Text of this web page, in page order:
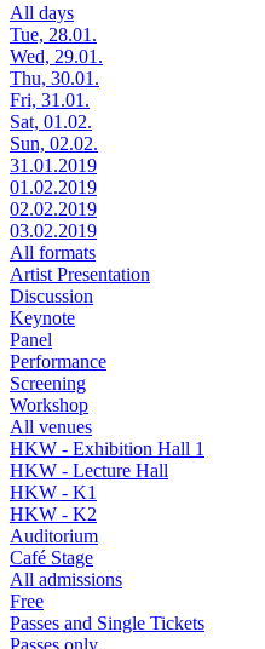
All days
Tue, 28.01.
Wed, 29.01.
Thu, 30.01.
Fri, 31.01.
Sat, 01.02.
Sun, 02.02.
31.01.2019
01.02.2019
02.02.2019
03.02.2019
All formats
Artist Presentation
Discussion
Keynote
Panel
Performance
Screening
Workshop
All venues
HKW - Exhibition Hall 1
HKW - Lecture Hall
HKW - K1
HKW - K2
Auditorium
Café Stage
All admissions
Free
Passes and Single Tickets
Passes only